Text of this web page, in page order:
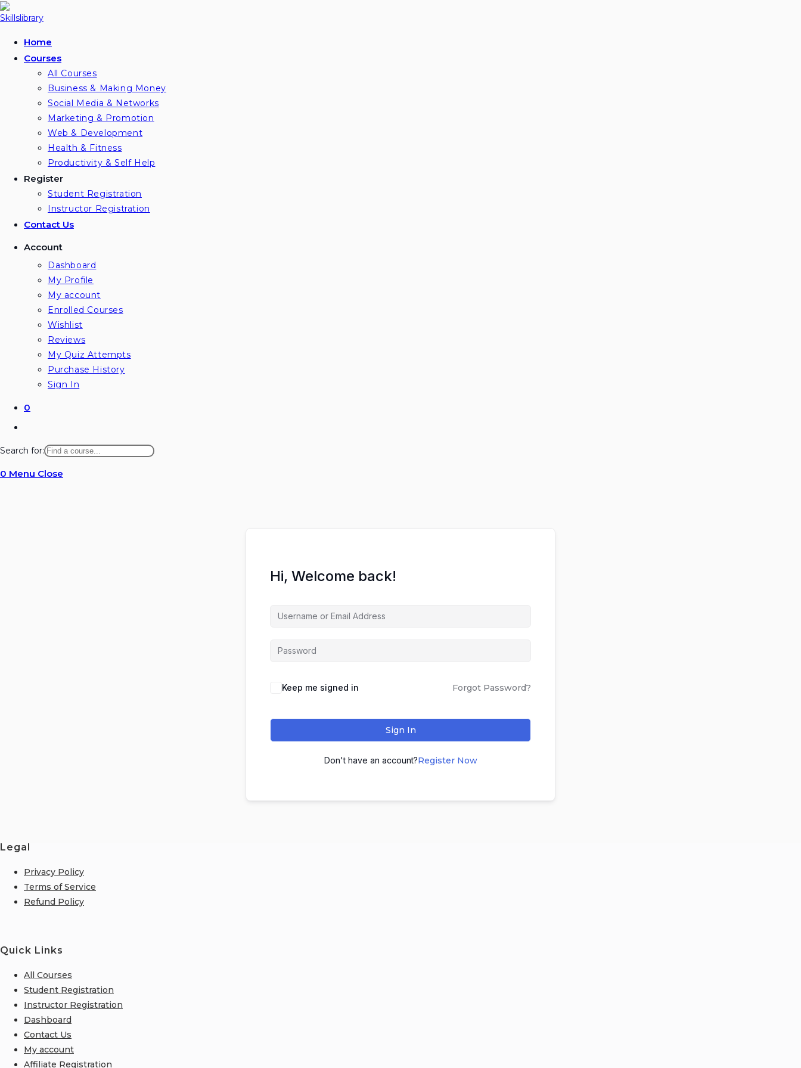
Skip
to
Home
Courses
All Courses
Business & Making Money
Social Media & Networks
Marketing & Promotion
Web & Development
Health & Fitness
Productivity & Self Help
Register
Student Registration
Instructor Registration
Contact Us
Account
Dashboard
My Profile
My account
Enrolled Courses
Wishlist
Reviews
My Quiz Attempts
Purchase History
Sign In
0
website
search
Search for:
0 Menu Close
Hi, Welcome back!
Keep me signed in Forgot Password?
Sign In
Don't have an account?Register Now
Legal
Privacy Policy
Terms of Service
Refund Policy
Quick Links
All Courses
Student Registration
Instructor Registration
Dashboard
Contact Us
My account
Affiliate Registration